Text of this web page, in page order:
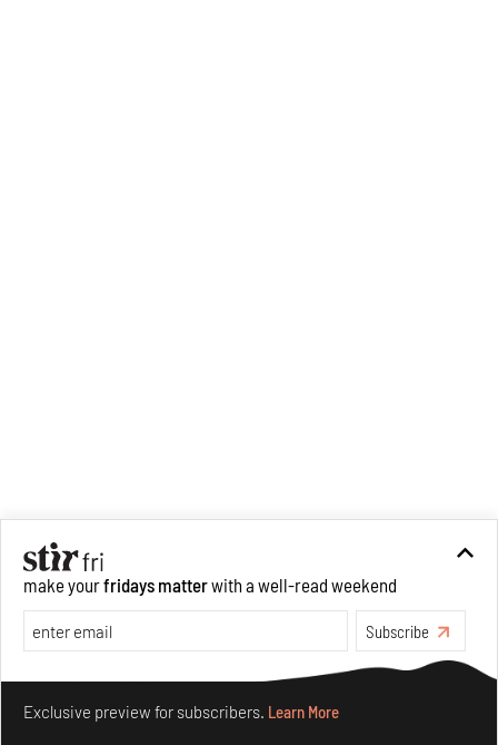
make yourfridays matterwith a well-read weekend
Subscribe
Exclusive preview for subscribers. Learn More
Make your fridays matter.Learn More